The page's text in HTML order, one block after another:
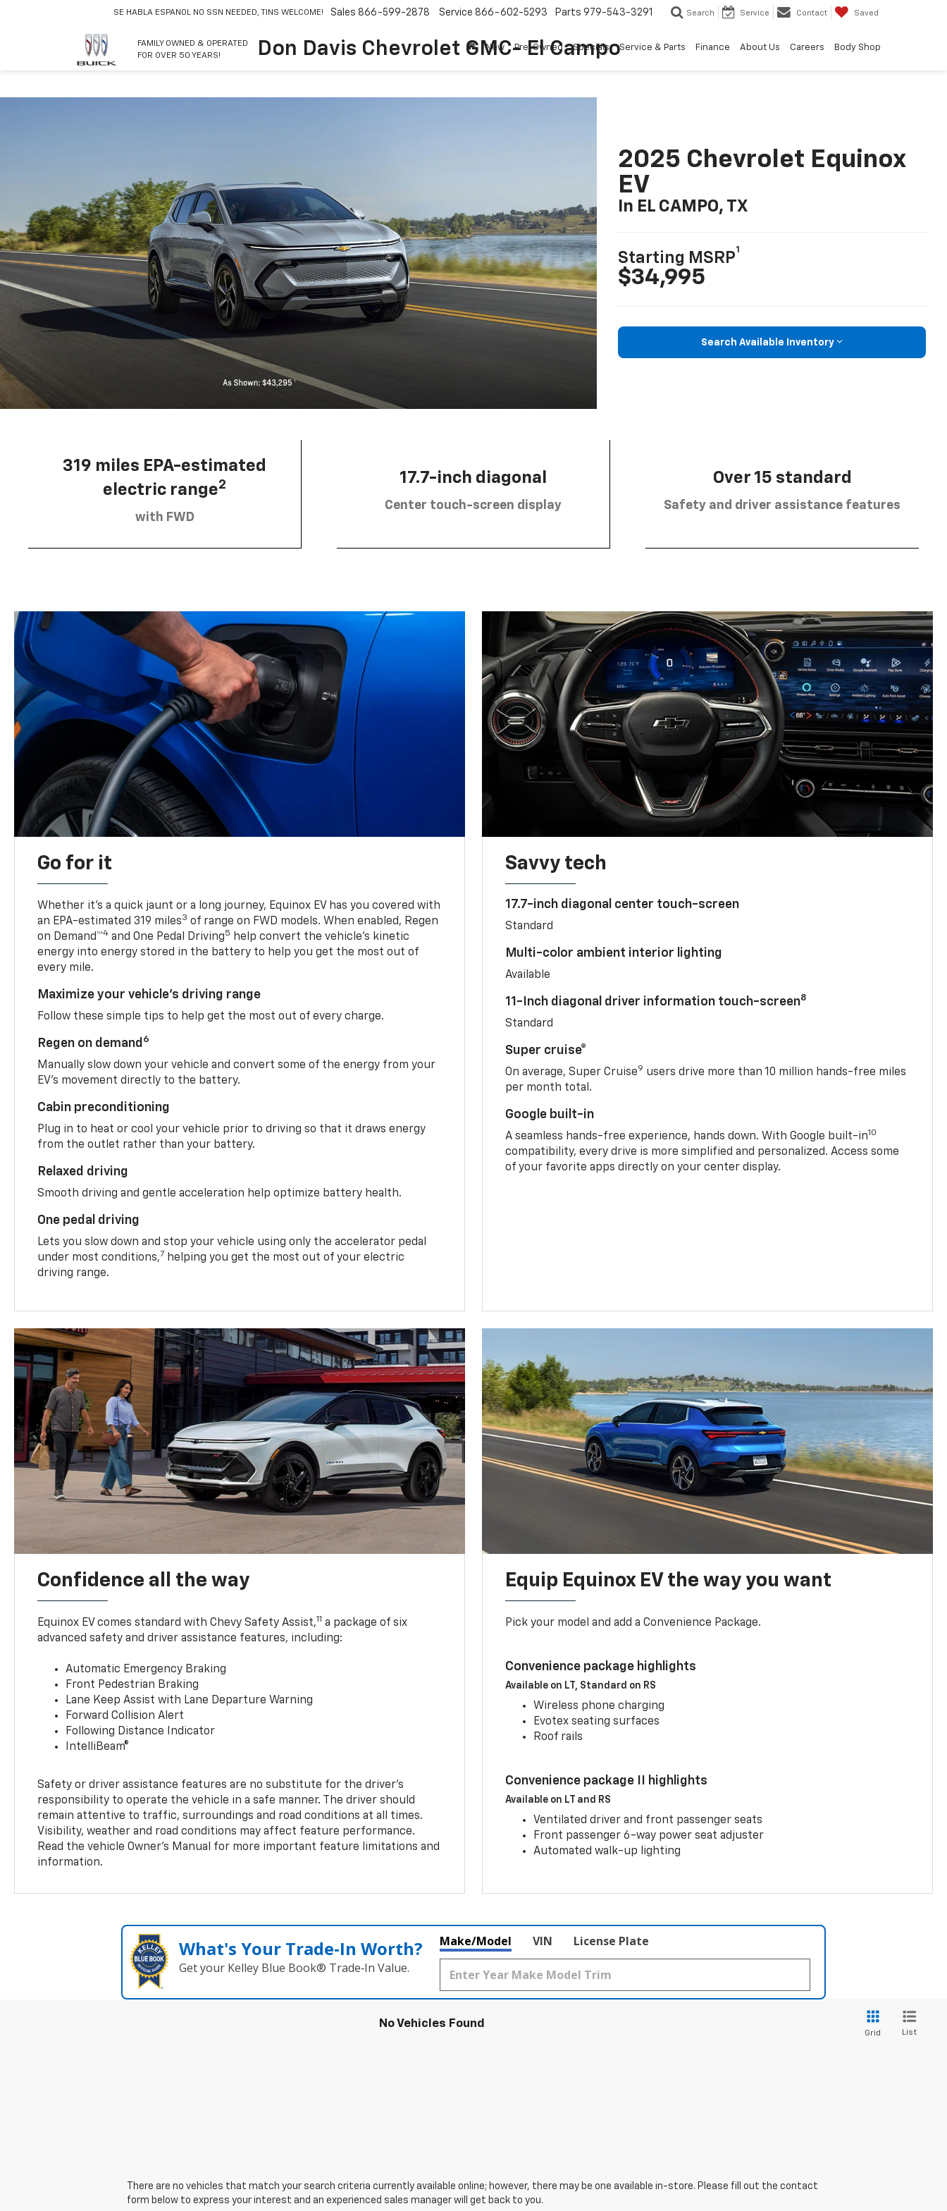
FAMILY OWNED & OPERATED
FOR OVER 50 YEARS!
Don Davis Chevrolet GMC- El Campo
SE HABLA ESPANOL NO SSN NEEDED, TINS WELCOME! Sales 866-599-2878 Service 866-602-5293 Parts 979-543-3291 Search Service Contact Saved
New Pre-Owned Specials Service & Parts Finance About Us Careers Body Shop
2025 Chevrolet Equinox
EV
In EL CAMPO, TX
Starting MSRP
1
$34,995
Search Available Inventory
319 miles EPA-estimated
electric range2
with FWD
17.7-inch diagonal
Center touch-screen display
Over 15 standard
Safety and driver assistance features
Go for it
Whether it’s a quick jaunt or a long journey, Equinox EV has you covered with
an EPA-estimated 319 miles3 of range on FWD models. When enabled, Regen
on Demand™4 and One Pedal Driving5
help convert the vehicle's kinetic
energy into energy stored in the battery to help you get the most out of
every mile.
Maximize your vehicle’s driving range
Follow these simple tips to help get the most out of every charge.
Regen on demand 6
Manually slow down your vehicle and convert some of the energy from your
EV’s movement directly to the battery.
Cabin preconditioning
Plug in to heat or cool your vehicle prior to driving so that it draws energy
from the outlet rather than your battery.
Relaxed driving
Smooth driving and gentle acceleration help optimize battery health.
One pedal driving
Lets you slow down and stop your vehicle using only the accelerator pedal
under most conditions,7 helping you get the most out of your electric
driving range.
Savvy tech
17.7-inch diagonal center touch-screen
Standard
Multi-color ambient interior lighting
Available
11-Inch diagonal driver information touch-screen8
Standard
Super cruise®
On average, Super Cruise9 users drive more than 10 million hands-free miles
per month total.
Google built-in
A seamless hands-free experience, hands down. With Google built-in10
compatibility, every drive is more simplified and personalized. Access some
of your favorite apps directly on your center display.
Confidence all the way
Equinox EV comes standard with Chevy Safety Assist,11 a package of six
advanced safety and driver assistance features, including:
Automatic Emergency Braking
Front Pedestrian Braking
Lane Keep Assist with Lane Departure Warning
Forward Collision Alert
Following Distance Indicator
IntelliBeam®
Safety or driver assistance features are no substitute for the driver’s
responsibility to operate the vehicle in a safe manner. The driver should
remain attentive to traffic, surroundings and road conditions at all times.
Visibility, weather and road conditions may affect feature performance.
Read the vehicle Owner’s Manual for more important feature limitations and
information.
Equip Equinox EV the way you want
Pick your model and add a Convenience Package.
Convenience package highlights
Available on LT, Standard on RS
Wireless phone charging
Evotex seating surfaces
Roof rails
Convenience package II highlights
Available on LT and RS
Ventilated driver and front passenger seats
Front passenger 6-way power seat adjuster
Automated walk-up lighting
What's Your Trade‑In Worth?
Get your Kelley Blue Book® Trade‑In Value.
Make/Model VIN License Plate
No Vehicles Found
Grid List
There are no vehicles that match your search criteria currently available online; however, there may be one available in-store. Please fill out the contact
form below to express your interest and an experienced sales manager will get back to you.